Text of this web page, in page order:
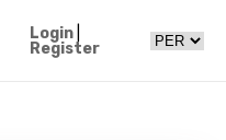
Login|
Register